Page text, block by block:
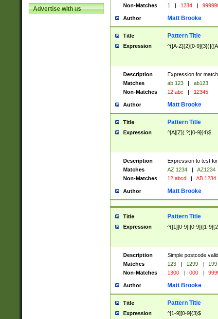
Advertise with us
Non-Matches
1 | 1234 |
Author Matt Brooke
Title Pattern Title
Expression ^([A-Z]{2}[0-
Description
Expression for
Matches
ab 123 |
ab123
Non-Matches
12 abc | 12345
Author Matt Brooke
Title Pattern Title
Expression ^[A][Z](.?)[0-9]{4}$
Description
Expression to test
Matches
AZ 1234 |
AZ1234
Non-Matches
12 abcd | AB 1234
Author Matt Brooke
Title Pattern Title
Expression ^([1][0-9]|[0-9])[1-
Description
Simple postcode
Matches
123 | 1299 |
199
Non-Matches
1300 | 000 |
Author Matt Brooke
Title Pattern Title
Expression ^[1-9][0-9]{3}$